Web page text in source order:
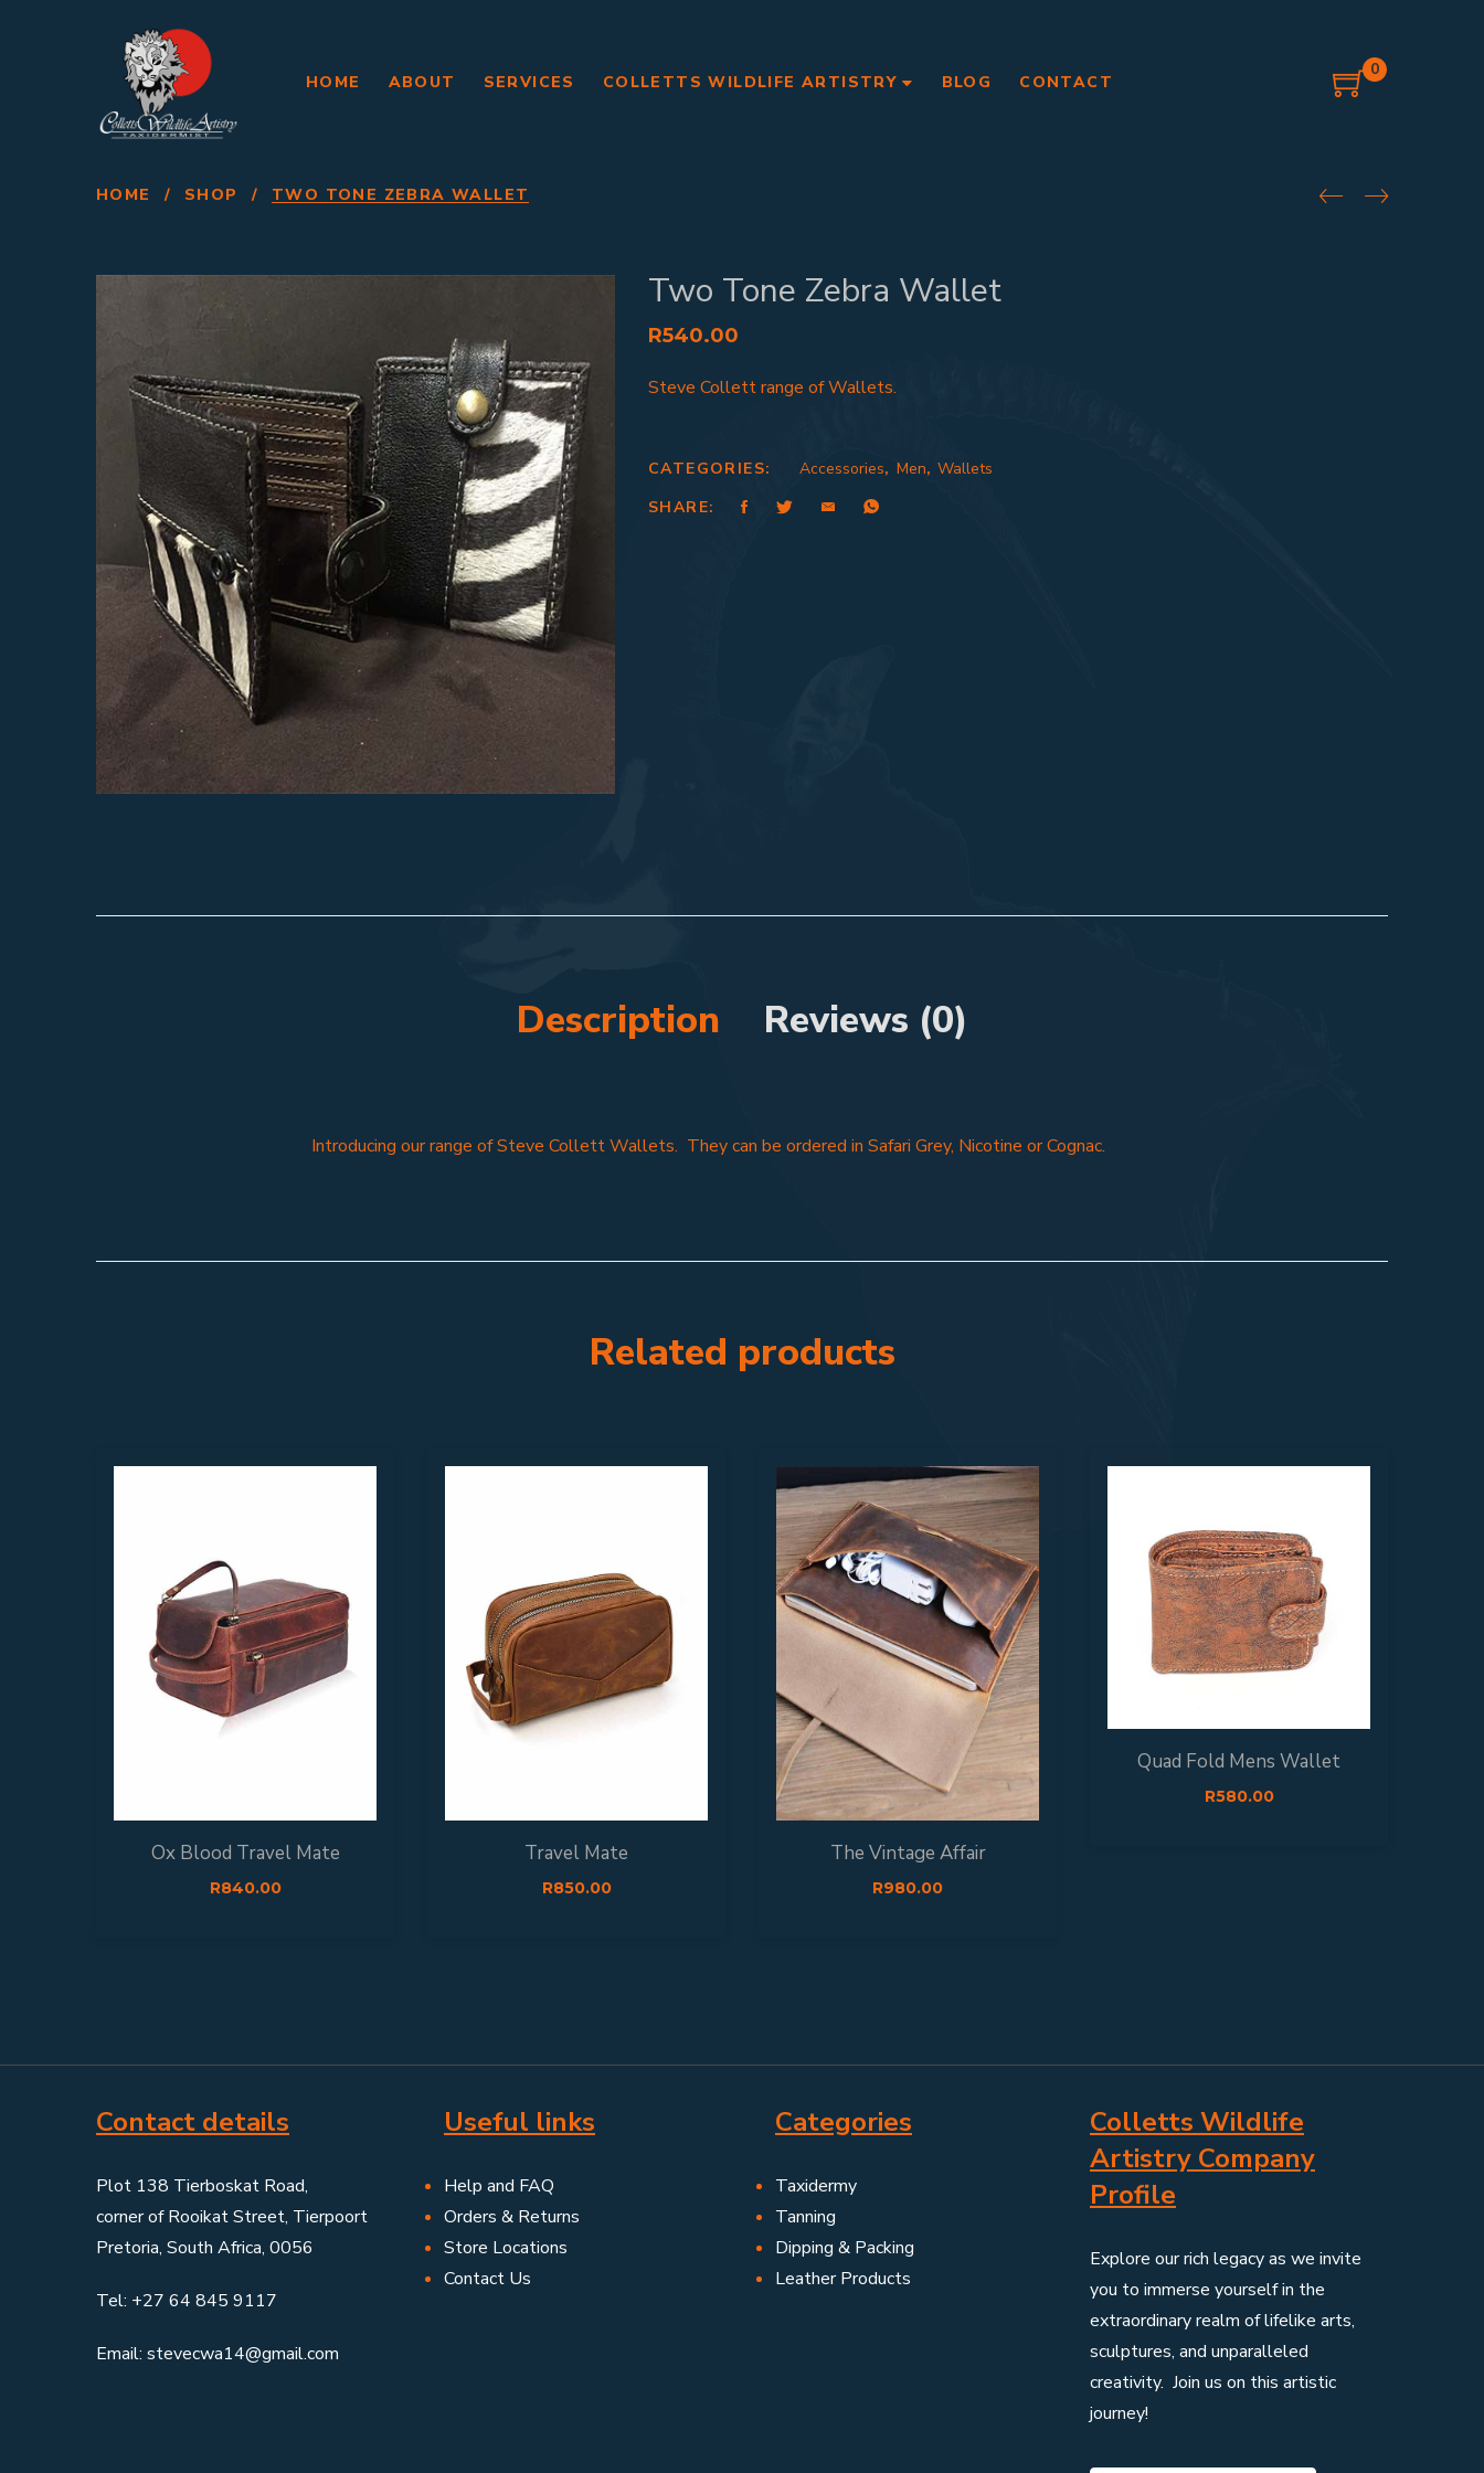
HOME ABOUT SERVICES COLLETTS WILDLIFE ARTISTRY BLOG CONTACT
0
HOME / SHOP / TWO TONE ZEBRA WALLET
Two Tone Zebra Wallet
R540.00
Steve Collett range of Wallets.
CATEGORIES: Accessories, Men,Wallets
SHARE:
Description Reviews (0)
Introducing our range of Steve Collett Wallets. They can be ordered in Safari Grey, Nicotine or Cognac.
Related products
Ox Blood Travel Mate
R840.00
Travel Mate
R850.00
The Vintage Affair
R980.00
Quad Fold Mens Wallet
R580.00
Contact details
Plot 138 Tierboskat Road,
corner of Rooikat Street, Tierpoort
Pretoria, South Africa, 0056
Tel: +27 64 845 9117
Email: stevecwa14@gmail.com
Useful links
Help and FAQ
Orders & Returns
Store Locations
Contact Us
Categories
Taxidermy
Tanning
Dipping & Packing
Leather Products
Colletts Wildlife
Artistry Company
Profile
Explore our rich legacy as we invite
you to immerse yourself in the
extraordinary realm of lifelike arts,
sculptures, and unparalleled
creativity. Join us on this artistic
journey!